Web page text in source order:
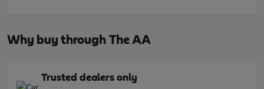
Why buy through The AA
Trusted dealers only